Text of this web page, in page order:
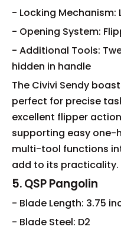
- Locking Mechanism:
- Opening System:
- Additional Tools:
hidden in handle
The Civivi Sendy
perfect for precise
excellent flipper
supporting easy one-
multi-tool functions
add to its practicality.
5. QSP Pangolin
- Blade Length: 3.75
- Blade Steel: D2